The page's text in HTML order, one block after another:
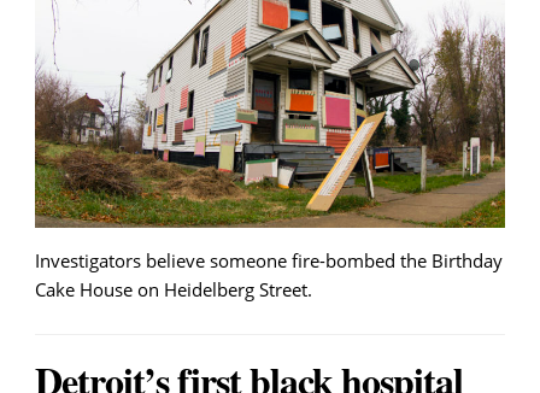
Investigators believe someone fire-bombed the Birthday
Cake House on Heidelberg Street.
Detroit’s first black hospital